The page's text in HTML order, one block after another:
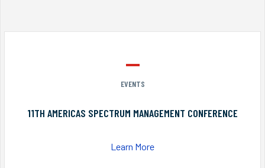
EVENTS
11TH AMERICAS SPECTRUM MANAGEMENT CONFERENCE
Learn More